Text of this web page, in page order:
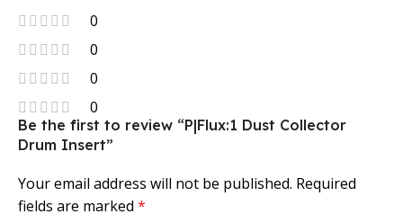
0
0
0
0
Be the first to review “P|Flux:1 Dust Collector
Drum Insert”
Your email address will not be published. Required
fields are marked *